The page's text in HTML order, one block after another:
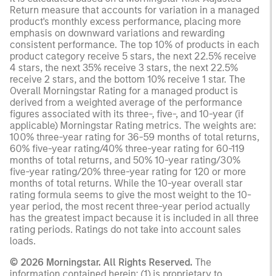
Return measure that accounts for variation in a managed
product's monthly excess performance, placing more
emphasis on downward variations and rewarding
consistent performance. The top 10% of products in each
product category receive 5 stars, the next 22.5% receive
4 stars, the next 35% receive 3 stars, the next 22.5%
receive 2 stars, and the bottom 10% receive 1 star. The
Overall Morningstar Rating for a managed product is
derived from a weighted average of the performance
figures associated with its three-, five-, and 10-year (if
applicable) Morningstar Rating metrics. The weights are:
100% three-year rating for 36-59 months of total returns,
60% five-year rating/40% three-year rating for 60-119
months of total returns, and 50% 10-year rating/30%
five-year rating/20% three-year rating for 120 or more
months of total returns. While the 10-year overall star
rating formula seems to give the most weight to the 10-
year period, the most recent three-year period actually
has the greatest impact because it is included in all three
rating periods. Ratings do not take into account sales
loads.
© 2026 Morningstar. All Rights Reserved. The